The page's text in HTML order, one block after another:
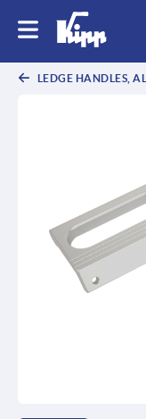
LEDGE HANDLES,